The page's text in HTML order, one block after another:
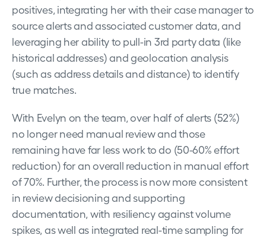
positives, integrating her with their case manager to
source alerts and associated customer data, and
leveraging her ability to pull-in 3rd party data (like
historical addresses) and geolocation analysis
(such as address details and distance) to identify
true matches.
With Evelyn on the team, over half of alerts (52%)
no longer need manual review and those
remaining have far less work to do (50-60% effort
reduction) for an overall reduction in manual effort
of 70%. Further, the process is now more consistent
in review decisioning and supporting
documentation, with resiliency against volume
spikes, as well as integrated real-time sampling for